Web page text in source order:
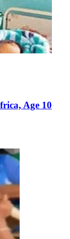
Age 10